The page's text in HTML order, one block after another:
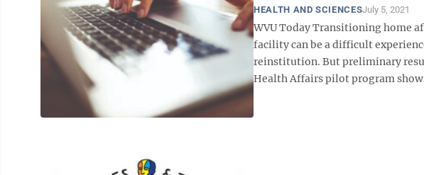
HEALTH AND SCIENCESJuly 5, 2021
WVU Today Transitioning home
facility can be a difficult
reinstitution. But preliminary
Health Affairs pilot program